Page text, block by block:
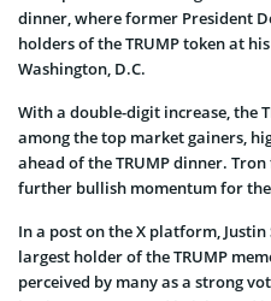
dinner, where former President
holders of the TRUMP token at
Washington, D.C.
With a double-digit increase, the
among the top market gainers,
ahead of the TRUMP dinner.
further bullish momentum for the
In a post on the X platform,
largest holder of the TRUMP
perceived by many as a strong